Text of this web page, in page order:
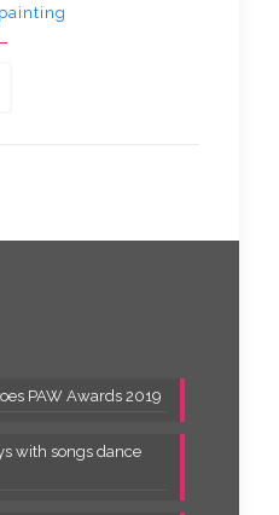
PAW Awards 2019
with songs dance